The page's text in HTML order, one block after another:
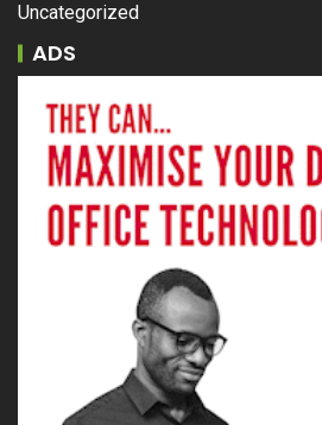
Uncategorized
ADS